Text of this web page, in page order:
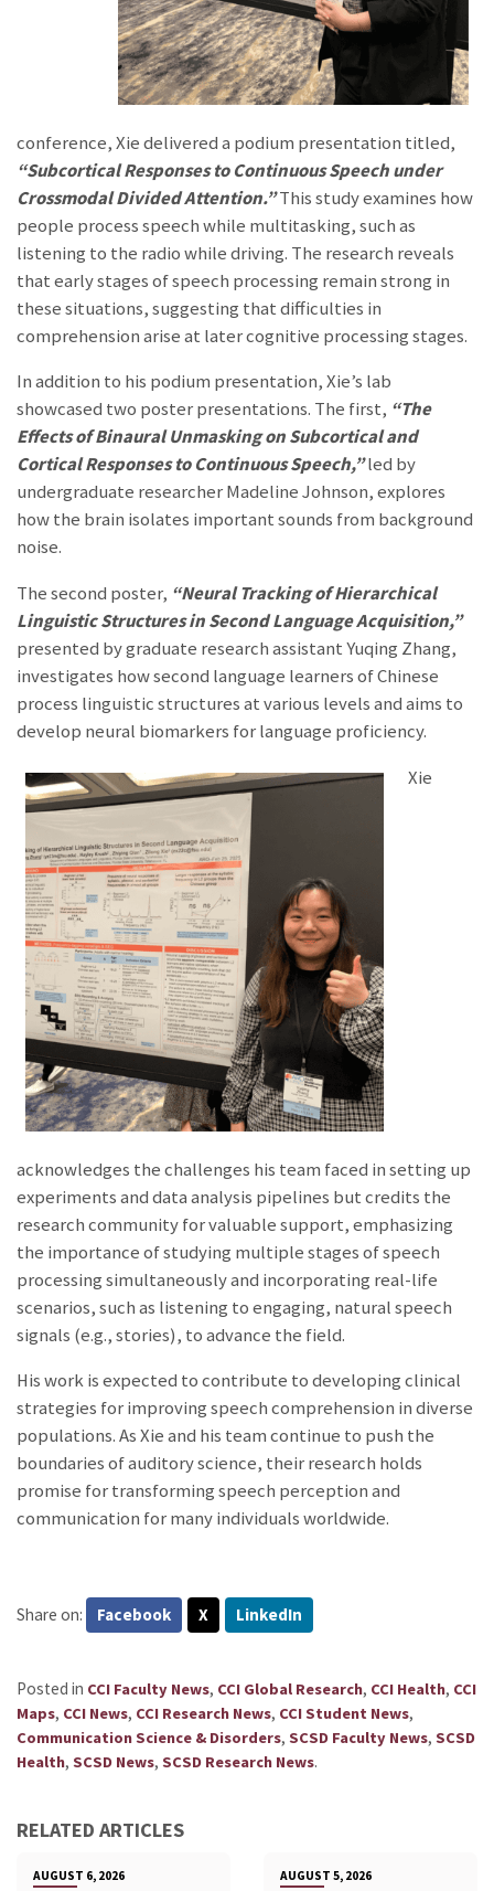
conference, Xie delivered a podium presentation titled,
“Subcortical Responses to Continuous Speech under
Crossmodal Divided Attention.”This study examines how
people process speech while multitasking, such as
listening to the radio while driving. The research reveals
that early stages of speech processing remain strong in
these situations, suggesting that difficulties in
comprehension arise at later cognitive processing stages.
In addition to his podium presentation, Xie’s lab
showcased two poster presentations. The first, “The
Effects of Binaural Unmasking on Subcortical and
Cortical Responses to Continuous Speech,”led by
undergraduate researcher Madeline Johnson, explores
how the brain isolates important sounds from background
noise.
The second poster, “Neural Tracking of Hierarchical
Linguistic Structures in Second Language Acquisition,”
presented by graduate research assistant Yuqing Zhang,
investigates how second language learners of Chinese
process linguistic structures at various levels and aims to
develop neural biomarkers for language proficiency.
Xie
acknowledges the challenges his team faced in setting up
experiments and data analysis pipelines but credits the
research communityfor valuable support, emphasizing
the importance of studying multiple stages of speech
processing simultaneously and incorporating real-life
scenarios, such as listening to engaging, natural speech
signals (e.g., stories), to advance the field.
His work is expected to contribute to developing clinical
strategies for improving speech comprehension in diverse
populations. As Xie and his team continue to push the
boundaries of auditory science, their research holds
promise for transforming speech perception and
communication for many individuals worldwide.
Share on: Facebook X LinkedIn
Posted in CCI Faculty News, CCI Global Research, CCI Health, CCI
Maps, CCI News, CCI Research News, CCI Student News,
Communication Science & Disorders, SCSD Faculty News, SCSD
Health, SCSD News, SCSD Research News.
RELATED ARTICLES
AUGUST 6, 2026 AUGUST 5, 2026